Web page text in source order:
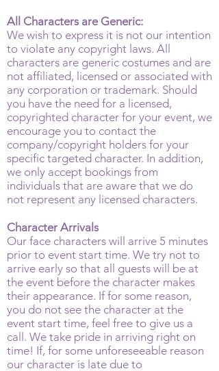
All Characters are Generic:
We wish to express it is not our intention
to violate any copyright laws. All
characters are generic costumes and are
not affiliated, licensed or associated with
any corporation or trademark. Should
you have the need for a licensed,
copyrighted character for your event, we
encourage you to contact the
company/copyright holders for your
specific targeted character. In addition,
we only accept bookings from
individuals that are aware that we do
not represent any licensed characters.
Character Arrivals
Our face characters will arrive 5 minutes
prior to event start time. We try not to
arrive early so that all guests will be at
the event before the character makes
their appearance. If for some reason,
you do not see the character at the
event start time, feel free to give us a
call. We take pride in arriving right on
time! If, for some unforeseeable reason
our character is late due to